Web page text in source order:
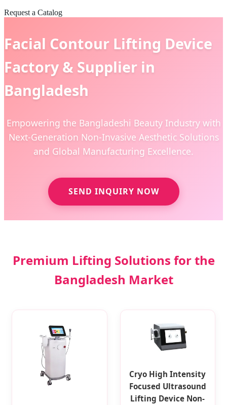
Request a Catalog
Facial Contour Lifting Device
Factory & Supplier in
Bangladesh
Empowering the Bangladeshi Beauty Industry with
Next-Generation Non-Invasive Aesthetic Solutions
and Global Manufacturing Excellence.
SEND INQUIRY NOW
Premium Lifting Solutions for the
Bangladesh Market
Cryo High Intensity
Focused Ultrasound
Lifting Device Non-